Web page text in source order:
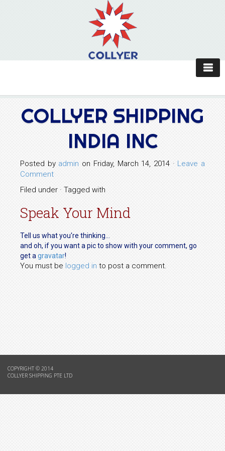
COLLYER SHIPPING
INDIA INC
Posted by admin on Friday, March 14, 2014 · Leave a
Comment
Filed under · Tagged with
Speak Your Mind
Tell us what you're thinking...
and oh, if you want a pic to show with your comment, go
get a gravatar!
You must be logged in to post a comment.
COPYRIGHT © 2014
COLLYER SHIPPING PTE LTD